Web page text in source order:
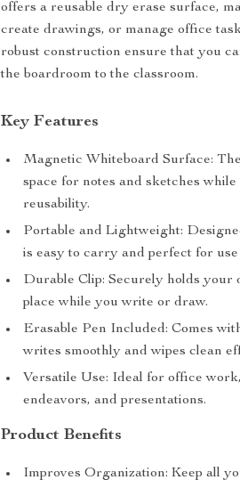
offers a reusable dry erase surface,
create drawings, or manage office
robust construction ensure that you
the boardroom to the classroom.
Key Features
Magnetic Whiteboard Surface:
space for notes and sketches
reusability.
Portable and Lightweight:
is easy to carry and perfect for
Durable Clip: Securely holds your
place while you write or draw.
Erasable Pen Included: Comes
writes smoothly and wipes clean
Versatile Use: Ideal for office
endeavors, and presentations.
Product Benefits
Improves Organization: Keep all